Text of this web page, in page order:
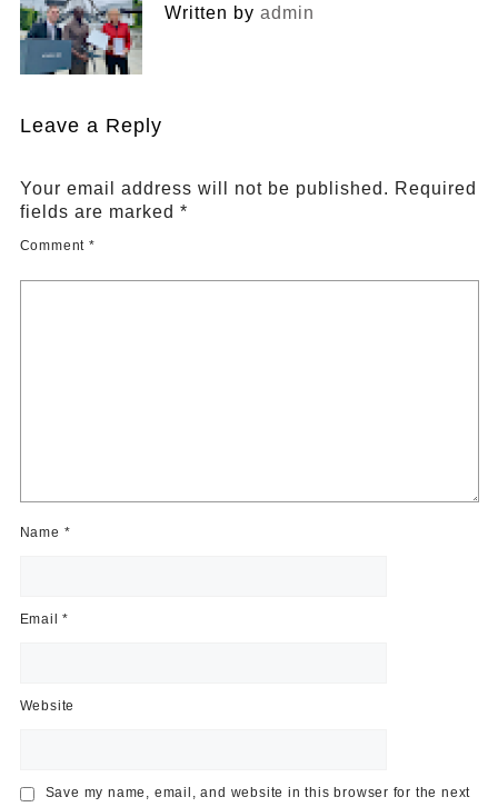
Written by admin
Leave a Reply
Your email address will not be published. Required
fields are marked *
Comment *
Name *
Email*
Website
Save my name, email, and website in this browser for the next